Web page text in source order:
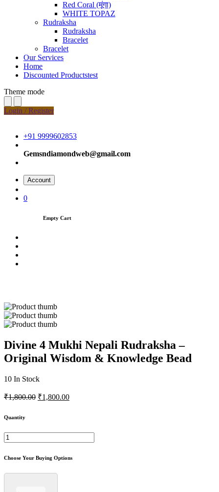
Red Coral (मूंगा)
WHITE TOPAZ
Rudraksha
Rudraksha
Bracelet
Bracelet
Our Services
Home
Discounted Productstest
Theme mode
Login / Register
+91 9999602853
Gemsndiamondweb@gmail.com
Account
0
Empty Cart
Divine 4 Mukhi Nepali Rudraksha –
Original Wisdom & Knowledge Bead
10 In Stock
₹1,800.00 ₹1,800.00
Quantity
Choose Your Buying Options